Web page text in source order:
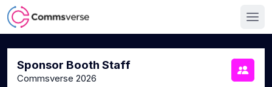
Sponsor Booth Staff
Commsverse 2026